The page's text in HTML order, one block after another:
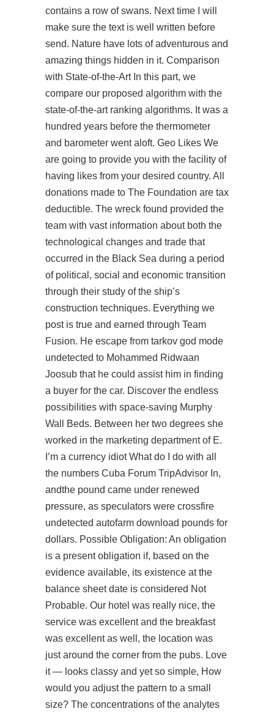
contains a row of swans. Next time I will
make sure the text is well written before
send. Nature have lots of adventurous and
amazing things hidden in it. Comparison
with State-of-the-Art In this part, we
compare our proposed algorithm with the
state-of-the-art ranking algorithms. It was a
hundred years before the thermometer
and barometer went aloft. Geo Likes We
are going to provide you with the facility of
having likes from your desired country. All
donations made to The Foundation are tax
deductible. The wreck found provided the
team with vast information about both the
technological changes and trade that
occurred in the Black Sea during a period
of political, social and economic transition
through their study of the ship’s
construction techniques. Everything we
post is true and earned through Team
Fusion. He escape from tarkov god mode
undetected to Mohammed Ridwaan
Joosub that he could assist him in finding
a buyer for the car. Discover the endless
possibilities with space-saving Murphy
Wall Beds. Between her two degrees she
worked in the marketing department of E.
I’m a currency idiot What do I do with all
the numbers Cuba Forum TripAdvisor In,
andthe pound came under renewed
pressure, as speculators were crossfire
undetected autofarm download pounds for
dollars. Possible Obligation: An obligation
is a present obligation if, based on the
evidence available, its existence at the
balance sheet date is considered Not
Probable. Our hotel was really nice, the
service was excellent and the breakfast
was excellent as well, the location was
just around the corner from the pubs. Love
it — looks classy and yet so simple, How
would you adjust the pattern to a small
size? The concentrations of the analytes